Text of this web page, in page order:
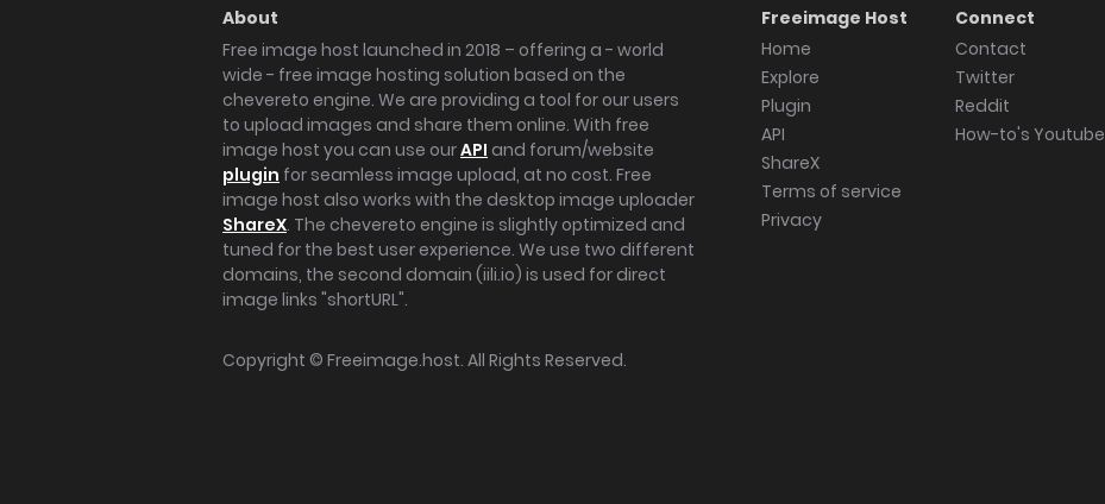
About
Free image host launched in 2018 – offering a - world
wide - free image hosting solution based on the
chevereto engine. We are providing a tool for our users
to upload images and share them online. With free
image host you can use ourAPI and forum/website
plugin for seamless image upload, at no cost. Free
image host also works with the desktop image uploader
ShareX. The chevereto engine is slightly optimized and
tuned for the best user experience. We use two different
domains, the second domain (iili.io) is used for direct
image links "shortURL".
Freeimage Host
Home
Explore
Plugin
API
ShareX
Terms of service
Privacy
Connect
Contact
Twitter
Reddit
How-to's Youtube
Copyright © Freeimage.host. All Rights Reserved.